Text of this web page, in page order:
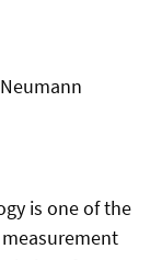
is one of the